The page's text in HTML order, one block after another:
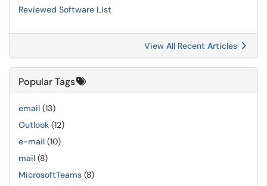
Reviewed Software List
View All Recent Articles
Popular Tags
email (13)
Outlook (12)
e-mail (10)
mail (8)
MicrosoftTeams (8)